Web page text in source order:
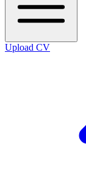
Upload CV